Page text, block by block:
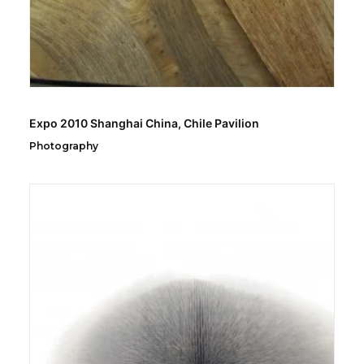
Expo 2010 Shanghai China, Chile Pavilion
Photography